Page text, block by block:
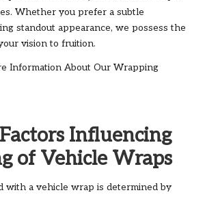
Whether you prefer a subtle
standout appearance, we possess the
vision to fruition.
Information About Our Wrapping
Influencing
of Vehicle Wraps
with a vehicle wrap is determined by